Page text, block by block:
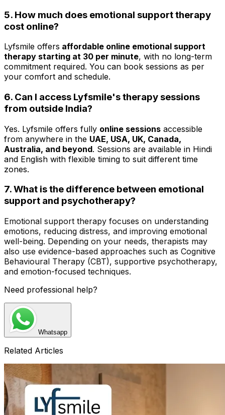
5. How much does emotional support therapy
cost online?
Lyfsmile offers affordable online emotional support
therapy starting at ₹30 per minute, with no long-term
commitment required. You can book sessions as per
your comfort and schedule.
6. Can I access Lyfsmile's therapy sessions
from outside India?
Yes. Lyfsmile offers fully online sessions accessible
from anywhere in the UAE, USA, UK, Canada,
Australia, and beyond. Sessions are available in Hindi
and English with flexible timing to suit different time
zones.
7.What is the difference between emotional
support and psychotherapy?
Emotional support therapy focuses on understanding
emotions, reducing distress, and improving emotional
well-being. Depending on your needs, therapists may
also use evidence-based approaches such as Cognitive
Behavioural Therapy (CBT), supportive psychotherapy,
and emotion-focused techniques.
Need professional help?
Whatsapp
Related Articles